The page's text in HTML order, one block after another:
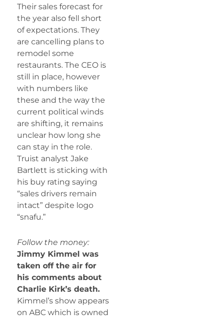
Their sales forecast for
the year also fell short
of expectations. They
are cancelling plans to
remodel some
restaurants. The CEO is
still in place, however
with numbers like
these and the way the
current political winds
are shifting, it remains
unclear how long she
can stay in the role.
Truist analyst Jake
Bartlett is sticking with
his buy rating saying
“sales drivers remain
intact” despite logo
“snafu.”
Follow the money:
Jimmy Kimmel was
taken off the air for
his comments about
Charlie Kirk’s death.
Kimmel’s show appears
on ABC which is owned